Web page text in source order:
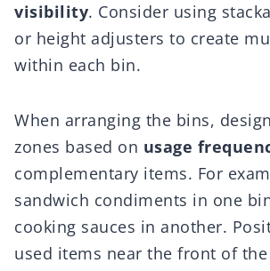
visibility. Consider using
or height adjusters to create
within each bin.
When arranging the bins,
zones based on usage
complementary items. For
sandwich condiments in one
cooking sauces in another.
used items near the front of